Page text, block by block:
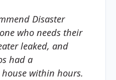
Disaster
who needs their
leaked, and
had a
within hours.